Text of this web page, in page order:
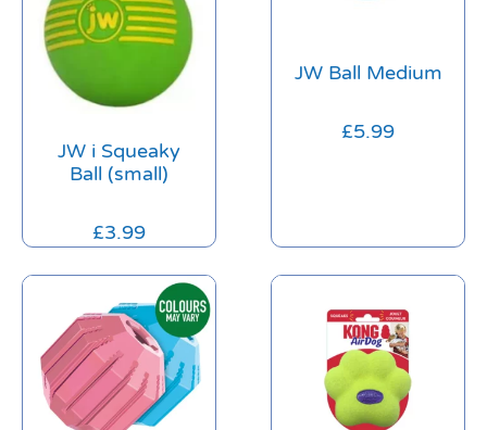
JW i Squeaky
Ball (small)
£3.99
JW Ball Medium
£5.99